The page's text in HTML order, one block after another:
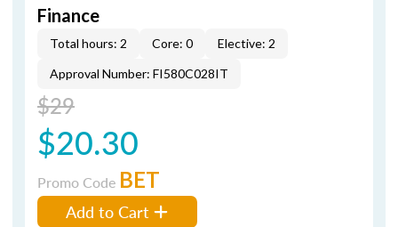
Finance
Total hours: 2 Core: 0
Elective: 2
Approval Number: FI580C028IT
$29
$20.30
Promo Code BET
Add to Cart